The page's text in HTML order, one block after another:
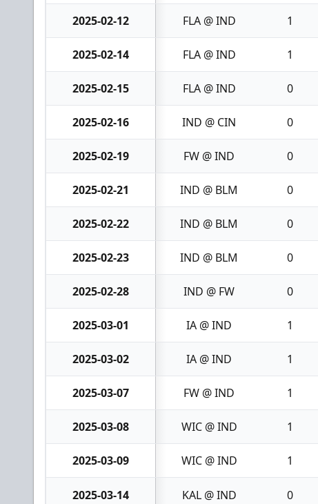
2025-02-12 FLA @ IND 1
2025-02-14 FLA @ IND 1
2025-02-15 FLA @ IND 0
2025-02-16 IND @ CIN 0
2025-02-19 FW @ IND 0
2025-02-21 IND @ BLM 0
2025-02-22 IND @ BLM 0
2025-02-23 IND @ BLM 0
2025-02-28 IND @ FW 0
2025-03-01 IA @ IND 1
2025-03-02 IA @ IND 1
2025-03-07 FW @ IND 1
2025-03-08 WIC @ IND 1
2025-03-09 WIC @ IND 1
2025-03-14 KAL @ IND 0